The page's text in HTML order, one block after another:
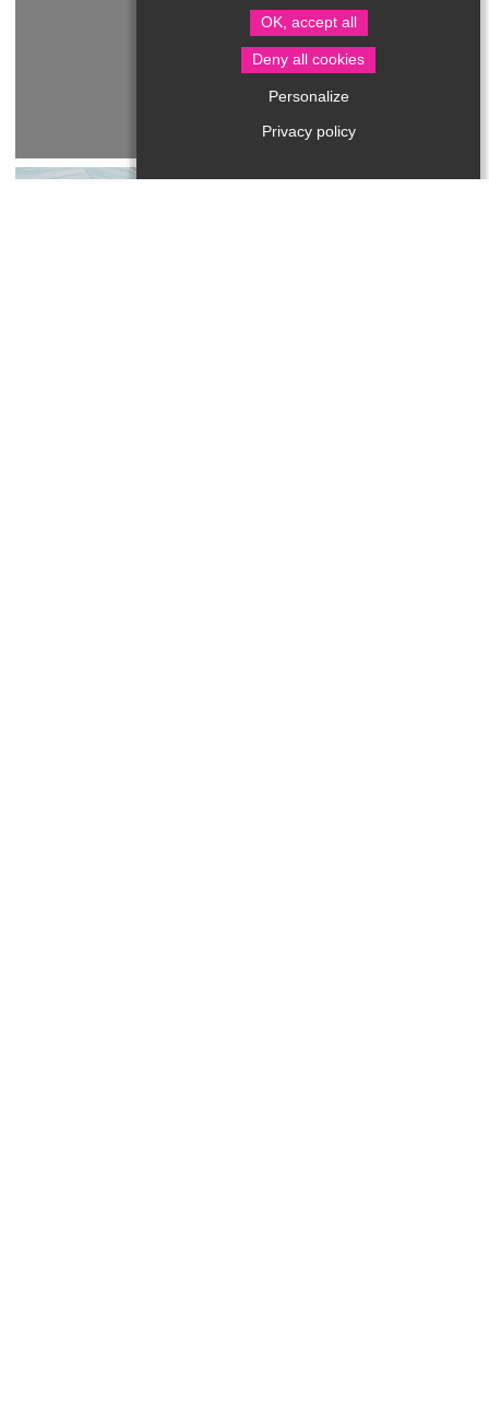
OK, accept all
Deny all cookies
Personalize
Privacy policy